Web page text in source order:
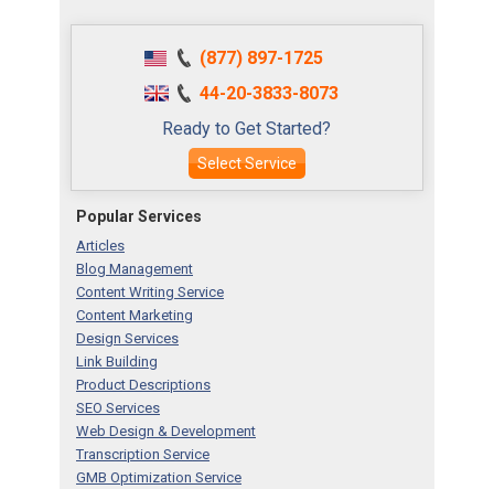
(877) 897-1725
44-20-3833-8073
Ready to Get Started?
Select Service
Popular Services
Articles
Blog Management
Content Writing Service
Content Marketing
Design Services
Link Building
Product Descriptions
SEO Services
Web Design & Development
Transcription Service
GMB Optimization Service